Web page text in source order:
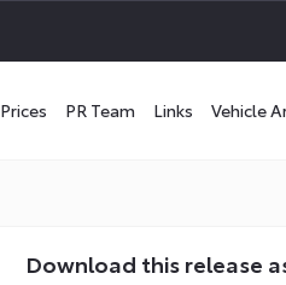
Prices PR Team Links Vehicle
Download this release